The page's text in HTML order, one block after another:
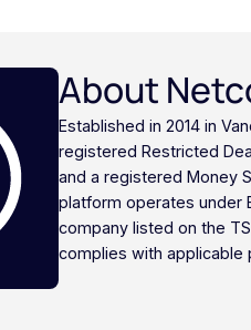
About
Established in 2014 in
registered Restricted
and a registered Money
platform operates under
company listed on the
complies with applicable